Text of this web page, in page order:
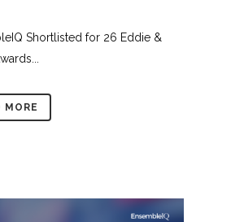
Shortlisted for 26 Eddie &
MORE